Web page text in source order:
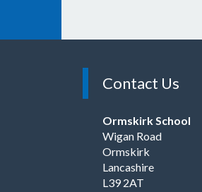
Contact Us
Ormskirk School
Wigan Road
Ormskirk
Lancashire
L39 2AT